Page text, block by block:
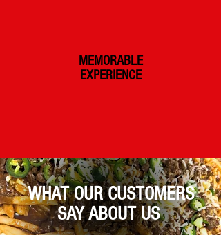
MEMORABLE
EXPERIENCE
WHAT OUR CUSTOMERS
SAY ABOUT US